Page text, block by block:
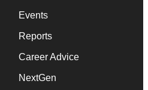
Events
Reports
Career Advice
NextGen